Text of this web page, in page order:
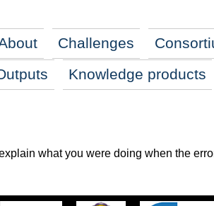
Challenges
Knowledge products
what you were doing when the